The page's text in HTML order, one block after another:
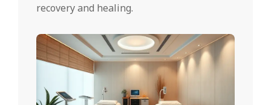
recovery and healing.